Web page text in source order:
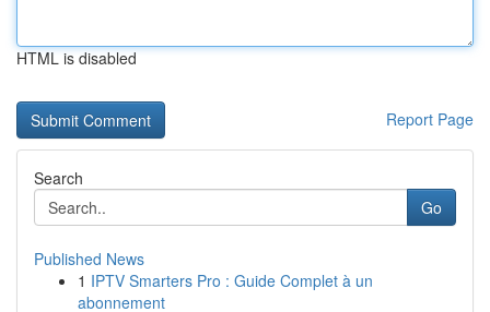
HTML is disabled
Report Page
Search
Go
Published News
1 IPTV Smarters Pro : Guide Complet à un
abonnement